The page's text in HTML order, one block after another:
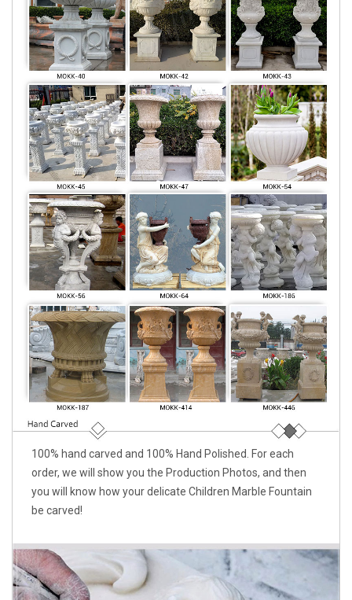
100% hand carved and 100% Hand Polished. For each
order, we will show you the Production Photos, and then
you will know how your delicate Children Marble Fountain
be carved!